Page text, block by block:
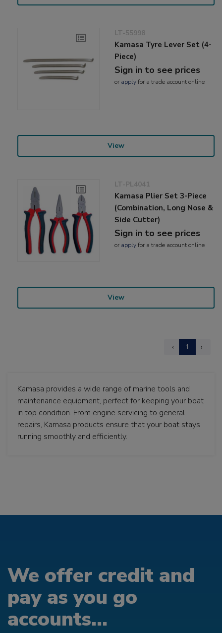
LT-55998
Kamasa Tyre Lever Set (4-
Piece)
Sign in to see prices
or applyfor a trade account online
View
LT-PL4041
Kamasa Plier Set 3-Piece
(Combination, Long Nose &
Side Cutter)
Sign in to see prices
or applyfor a trade account online
View
‹ 1 ›
Kamasa provides a wide range of marine tools and
maintenance equipment, perfect for keeping your boat
in top condition. From engine servicing to general
repairs, Kamasa products ensure that your boat stays
running smoothly and efficiently.
We offer credit and
pay as you go
accounts...